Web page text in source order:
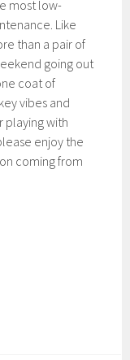
most low-
Like
than a pair of
going out
coat of
vibes and
playing with
enjoy the
coming from